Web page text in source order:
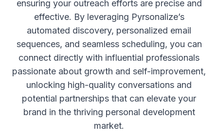
ensuring your outreach efforts are precise and
effective. By leveraging Pyrsonalize’s
automated discovery, personalized email
sequences, and seamless scheduling, you can
connect directly with influential professionals
passionate about growth and self-improvement,
unlocking high-quality conversations and
potential partnerships that can elevate your
brand in the thriving personal development
market.